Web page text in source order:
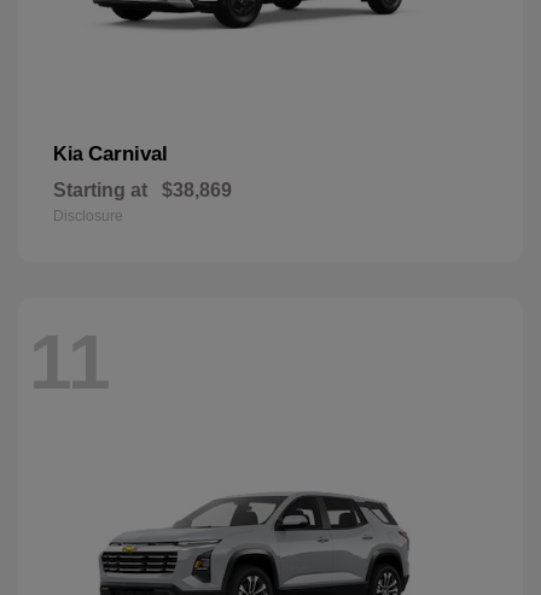
Kia Carnival
Starting at $38,869
Disclosure
11